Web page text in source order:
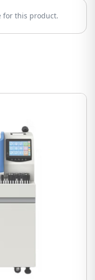
for this product.